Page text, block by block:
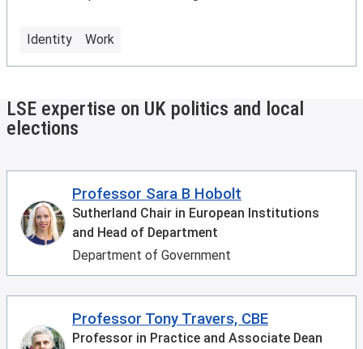
Identity Work
LSE expertise on UK politics and local
elections
Professor Sara B Hobolt
Sutherland Chair in European Institutions
and Head of Department
Department of Government
Professor Tony Travers, CBE
Professor in Practice and Associate Dean